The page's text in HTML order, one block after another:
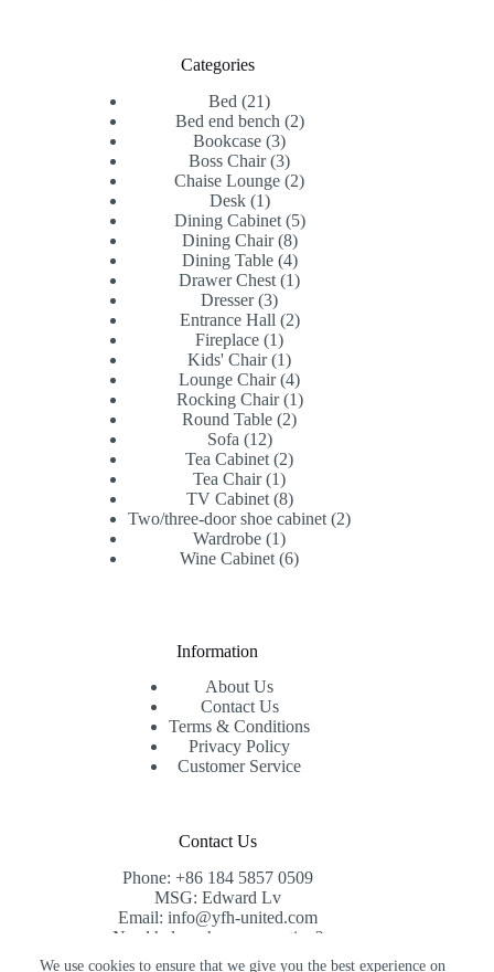
We use cookies to ensure that we give you the best experience on
Categories
Bed
2121
products
Bed end bench 22
Bookcase 33
products
Boss Chair 33
products
Chaise Lounge 22
Desk 11
product
Dining Cabinet 55
Dining Chair 88
products
Dining Table 44
products
Drawer Chest 11
Dresser 33
products
Entrance Hall 22
Fireplace 11
product
Kids' Chair 11
product
Lounge Chair 44
products
Rocking Chair 11
product
Round Table 22
Sofa 1212
products
Tea Cabinet 22
Tea Chair 11
product
TV Cabinet 88
products
Two/three-door shoe cabinet 22
Wardrobe 11
product
Wine Cabinet 66
Information
About Us
Contact Us
Terms & Conditions
Privacy Policy
Customer Service
Contact Us
Phone: +86 184 5857 0509
MSG: Edward Lv
Email: info@yfh-united.com
Need help or have a question?
Contact us at: info@yfh-united.com